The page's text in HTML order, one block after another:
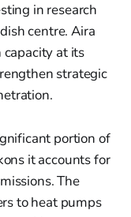
in research
centre. Aira
capacity at its
strategic
portion of
it accounts for
The
to heat pumps